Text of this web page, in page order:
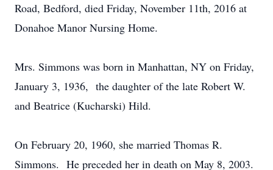
Road, Bedford, died Friday, November 11th, 2016 at
Donahoe Manor Nursing Home.
Mrs. Simmons was born in Manhattan, NY on Friday,
January 3, 1936, the daughter of the late Robert W.
and Beatrice (Kucharski) Hild.
On February 20, 1960, she married Thomas R.
Simmons. He preceded her in death on May 8, 2003.